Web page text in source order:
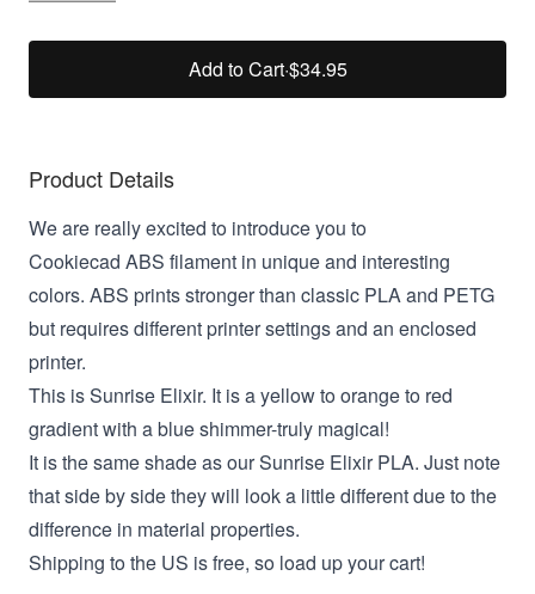
Add to Cart·$34.95
Product Details
We are really excited to introduce you to
Cookiecad ABS filament in unique and interesting
colors. ABS prints stronger than classic PLA and PETG
but requires different printer settings and an enclosed
printer.
This is Sunrise Elixir. It is a yellow to orange to red
gradient with a blue shimmer-truly magical!
It is the same shade as our Sunrise Elixir PLA. Just note
that side by side they will look a little different due to the
difference in material properties.
Shipping to the US is free, so load up your cart!